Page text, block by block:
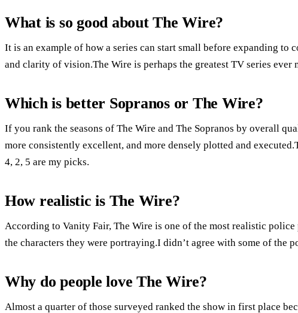
What is so good about The Wire?
It is an example of how a series can start small before expanding to
and clarity of vision.The Wire is perhaps the greatest TV series ever
Which is better Sopranos or The Wire?
If you rank the seasons of The Wire and The Sopranos by overall
more consistently excellent, and more densely plotted and
4, 2, 5 are my picks.
How realistic is The Wire?
According to Vanity Fair, The Wire is one of the most realistic
the characters they were portraying.I didn’t agree with some of the
Why do people love The Wire?
Almost a quarter of those surveyed ranked the show in first place